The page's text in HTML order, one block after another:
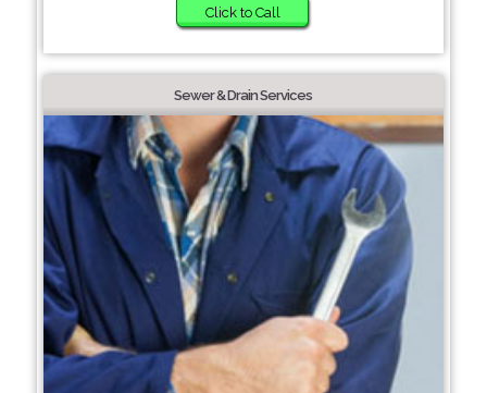
Click to Call
Sewer & Drain Services